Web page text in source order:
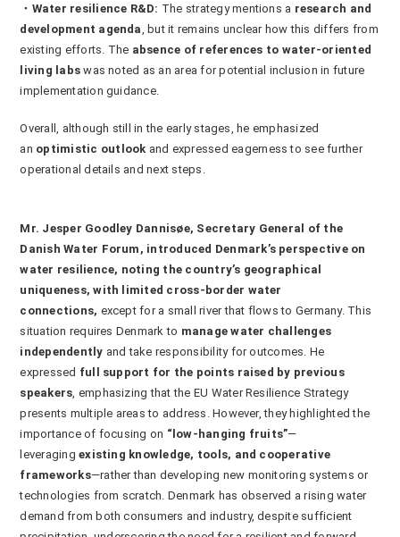
・Water resilience R&D: The strategy mentions a research and
development agenda
, but it remains unclear how this differs from
existing efforts. The absence of references to water-oriented
living labs was noted as an area for potential inclusion in future
implementation guidance.
Overall, although still in the early stages, he emphasized
an optimistic outlook and expressed eagerness to see further
operational details and next steps.
Mr. Jesper Goodley Dannisøe, Secretary General of the
Danish Water Forum, introduced Denmark’s perspective on
water resilience, noting the country’s geographical
uniqueness, with limited cross-border water
connections, except for a small river that flows to Germany. This
situation requires Denmark to manage water challenges
independently and take responsibility for outcomes. He
expressed full support for the points raised by previous
speakers , emphasizing that the EU Water Resilience Strategy
presents multiple areas to address. However, they highlighted the
importance of focusing on “low-hanging fruits”—
leveragingexisting knowledge, tools, and cooperative
frameworks—rather than developing new monitoring systems or
technologies from scratch. Denmark has observed a rising water
demand from both consumers and industry, despite sufficient